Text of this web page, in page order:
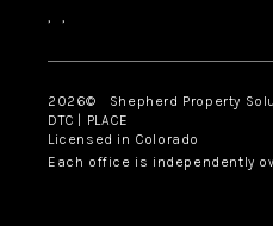
, ,
2026© Shepherd Property
DTC | PLACE
Licensed in Colorado
Each office is independently